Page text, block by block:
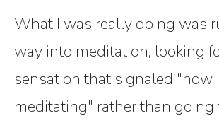
What I was really doing was
way into meditation, looking
sensation that signaled "now
meditating" rather than going